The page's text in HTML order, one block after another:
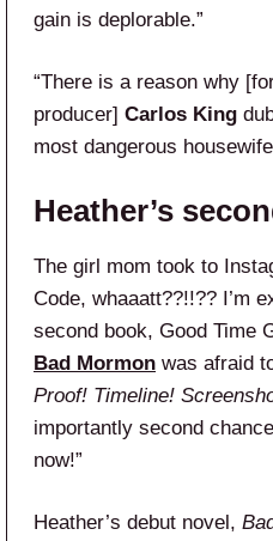
gain is deplorable.”
“There is a reason why
producer] Carlos King
most dangerous
Heather’s
The girl mom took to
Code, whaaatt??!!?? I’m
second book, Good Time
Bad Mormon was afraid
Proof! Timeline!
importantly second
now!”
Heather’s debut novel,